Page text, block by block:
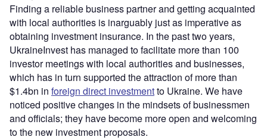
Finding a reliable business partner and getting acquainted
with local authorities is inarguably just as imperative as
obtaining investment insurance. In the past two years,
UkraineInvest has managed to facilitate more than 100
investor meetings with local authorities and businesses,
which has in turn supported the attraction of more than
$1.4bn in foreign direct investmentto Ukraine. We have
noticed positive changes in the mindsets of businessmen
and officials; they have become more open and welcoming
to the new investment proposals.